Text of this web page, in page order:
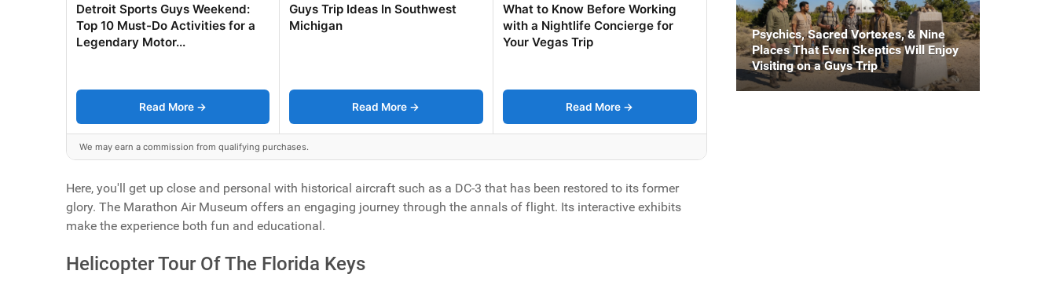
Detroit Sports Guys Weekend:
Top 10 Must-Do Activities for a
Legendary Motor...
Read More →
Guys Trip Ideas In Southwest
Michigan
Read More →
What to Know Before Working
with a Nightlife Concierge for
Your Vegas Trip
Read More →
We may earn a commission from qualifying purchases.
Here, you'll get up close and personal with historical aircraft such as a DC-3 that has been restored to its former
glory. The Marathon Air Museum offers an engaging journey through the annals of flight. Its interactive exhibits
make the experience both fun and educational.
Helicopter Tour Of The Florida Keys
Psychics, Sacred Vortexes, & Nine
Places That Even Skeptics Will Enjoy
Visiting on a Guys Trip